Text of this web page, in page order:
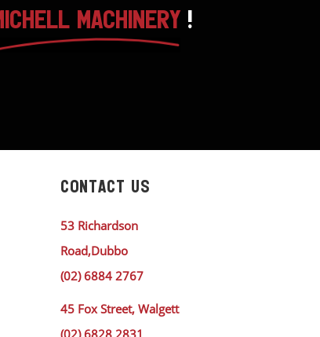
MACHINERY!
CONTACT US
53 Richardson
Road,Dubbo
(02) 6884 2767
45 Fox Street, Walgett
(02) 6828 2831